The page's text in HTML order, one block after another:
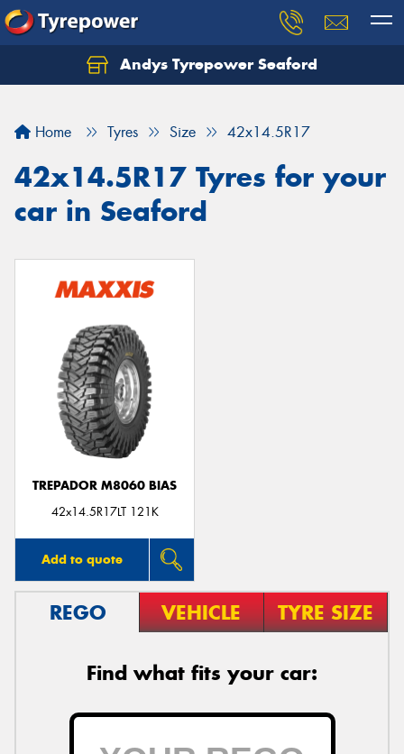
Andys Tyrepower Seaford
Home Tyres Size 42x14.5R17
42x14.5R17 Tyres for your
car in Seaford
TREPADOR M8060 BIAS
42x14.5R17LT 121K
Add to quote
REGO VEHICLE TYRE SIZE
Find what fits your car:
Let us know what you need, and our team will
Your details
Send